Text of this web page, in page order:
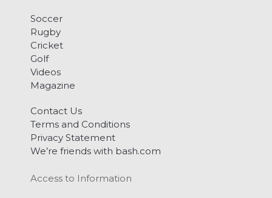
Soccer
Rugby
Cricket
Golf
Videos
Magazine
Contact Us
Terms and Conditions
Privacy Statement
We’re friends with bash.com
Access to Information